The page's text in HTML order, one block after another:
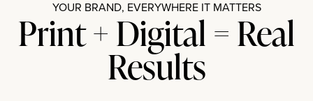
YOUR BRAND, EVERYWHERE IT MATTERS
Print + Digital = Real
Results